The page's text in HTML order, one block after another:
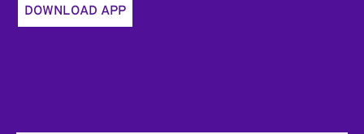
DOWNLOAD APP